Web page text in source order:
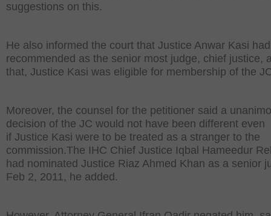
suggestions on this.
He also informed the court that Justice Anwar Kasi
recommended as the senior most judge, chief justice,
that, Justice Kasi was eligible for membership of the
Moreover, the counsel for the petitioner said a
decision of the JC would not have been different even
if Justice Kasi were to be treated as a stranger to the
commission.The IHC Chief Justice Iqbal Hameedur
had nominated Justice Riaz Ahmed Khan as a senior
Feb 2, 2011, he added.